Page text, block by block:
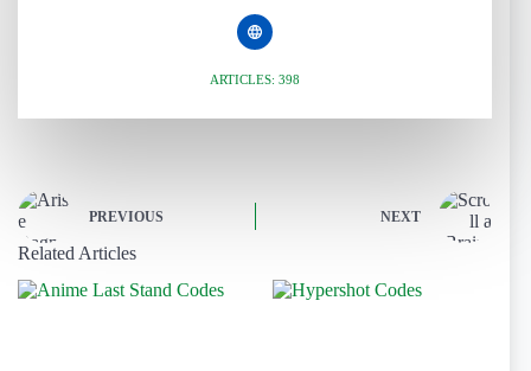
ARTICLES: 398
PREVIOUS NEXT
Related Articles